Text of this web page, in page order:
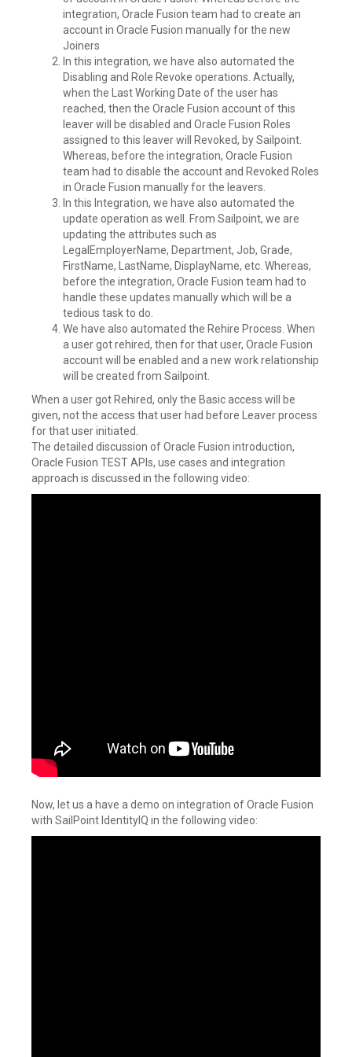
integration, Oracle Fusion team had to create an
account in Oracle Fusion manually for the new
Joiners
In this integration, we have also automated the
Disabling and Role Revoke operations. Actually,
when the Last Working Date of the user has
reached, then the Oracle Fusion account of this
leaver will be disabled and Oracle Fusion Roles
assigned to this leaver will Revoked, by Sailpoint.
Whereas, before the integration, Oracle Fusion
team had to disable the account and Revoked Roles
in Oracle Fusion manually for the leavers.
In this Integration, we have also automated the
update operation as well. From Sailpoint, we are
updating the attributes such as
LegalEmployerName, Department, Job, Grade,
FirstName, LastName, DisplayName, etc. Whereas,
before the integration, Oracle Fusion team had to
handle these updates manually which will be a
tedious task to do.
We have also automated the Rehire Process. When
a user got rehired, then for that user, Oracle Fusion
account will be enabled and a new work relationship
will be created from Sailpoint.
When a user got Rehired, only the Basic access will be
given, not the access that user had before Leaver process
for that user initiated.
The detailed discussion of Oracle Fusion introduction,
Oracle Fusion TEST APIs, use cases and integration
approach is discussed in the following video:
Now, let us a have a demo on integration of Oracle Fusion
with SailPoint IdentityIQ in the following video: